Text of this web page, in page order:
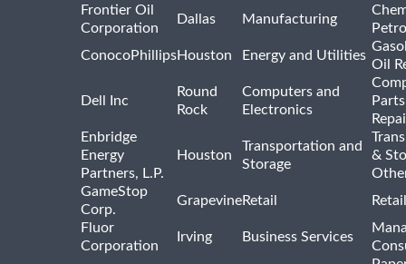
Frontier Oil
Corporation
Dallas Manufacturing
ConocoPhillipsHouston Energy and Utilities
Oil
Dell Inc
Round
Rock
Computers and
Electronics
Enbridge
Energy
Partners, L.P.
Houston
Transportation and
Storage
&
GameStop
Corp.
GrapevineRetail
Fluor
Corporation
Irving Business Services